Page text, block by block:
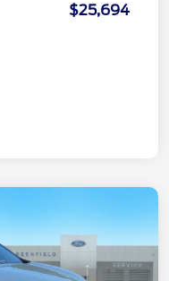
$25,694